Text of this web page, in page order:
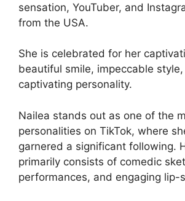
sensation, YouTuber, and
from the USA.
She is celebrated for her
beautiful smile, impeccable style,
captivating personality.
Nailea stands out as one of the
personalities on TikTok, where
garnered a significant following.
primarily consists of comedic
performances, and engaging lip-